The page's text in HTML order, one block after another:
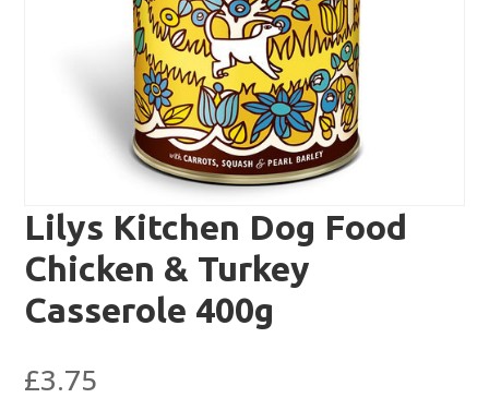
Lilys Kitchen Dog Food
Chicken & Turkey
Casserole 400g
£3.75